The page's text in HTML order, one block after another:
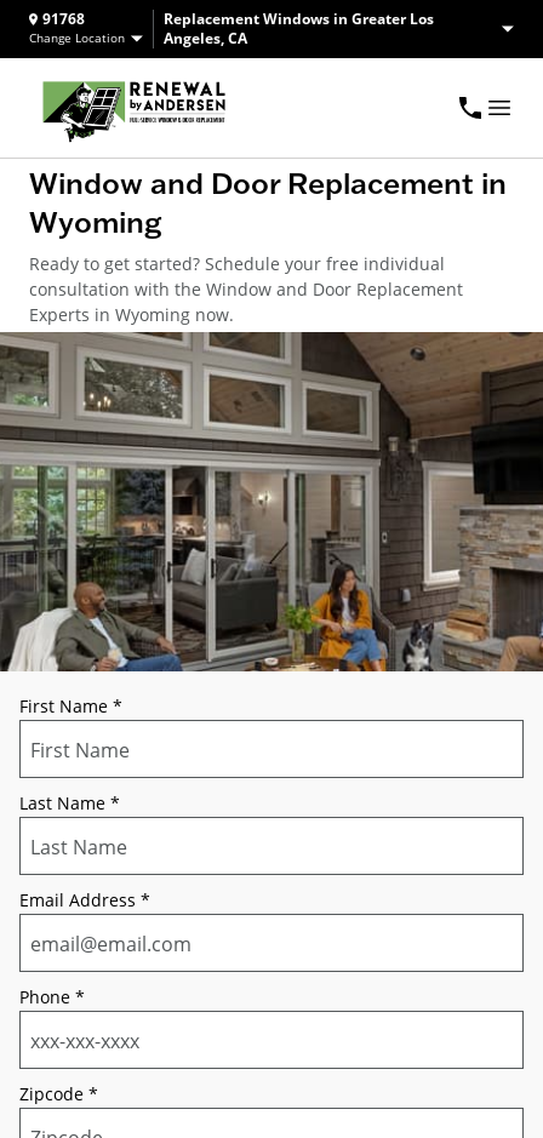
91768
Change Location
Replacement Windows in Greater Los
Angeles, CA
Window and Door Replacement in
Wyoming
Ready to get started? Schedule your free individual
consultation with the Window and Door Replacement
Experts in Wyoming now.
First Name *
Last Name *
Email Address *
Phone *
Zipcode *